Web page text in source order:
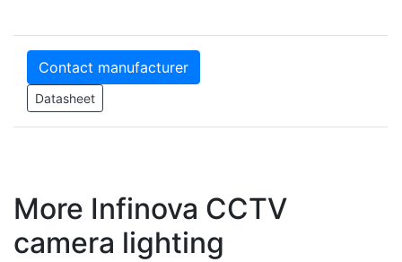
Contact manufacturer
Datasheet
More Infinova CCTV
camera lighting